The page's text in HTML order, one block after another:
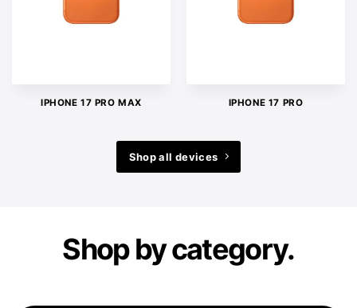
IPHONE 17 PRO MAX IPHONE 17 PRO
Shop all devices
Shop by category.